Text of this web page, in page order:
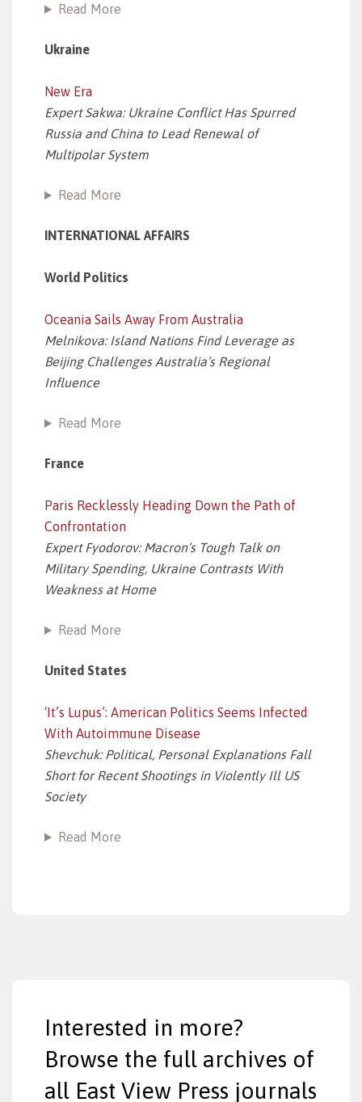
Read More
Ukraine
New Era
Expert Sakwa: Ukraine Conflict Has Spurred
Russia and China to Lead Renewal of
Multipolar System
Read More
INTERNATIONAL AFFAIRS
World Politics
Oceania Sails Away From Australia
Melnikova: Island Nations Find Leverage as
Beijing Challenges Australia’s Regional
Influence
Read More
France
Paris Recklessly Heading Down the Path of
Confrontation
Expert Fyodorov: Macron’s Tough Talk on
Military Spending, Ukraine Contrasts With
Weakness at Home
Read More
United States
‘It’s Lupus’: American Politics Seems Infected
With Autoimmune Disease
Shevchuk: Political, Personal Explanations Fall
Short for Recent Shootings in Violently Ill US
Society
Read More
Interested in more?
Browse the full archives of
all East View Press journals